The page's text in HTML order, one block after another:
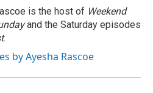
is the host of Weekend
and the Saturday episodes
.
by Ayesha Rascoe